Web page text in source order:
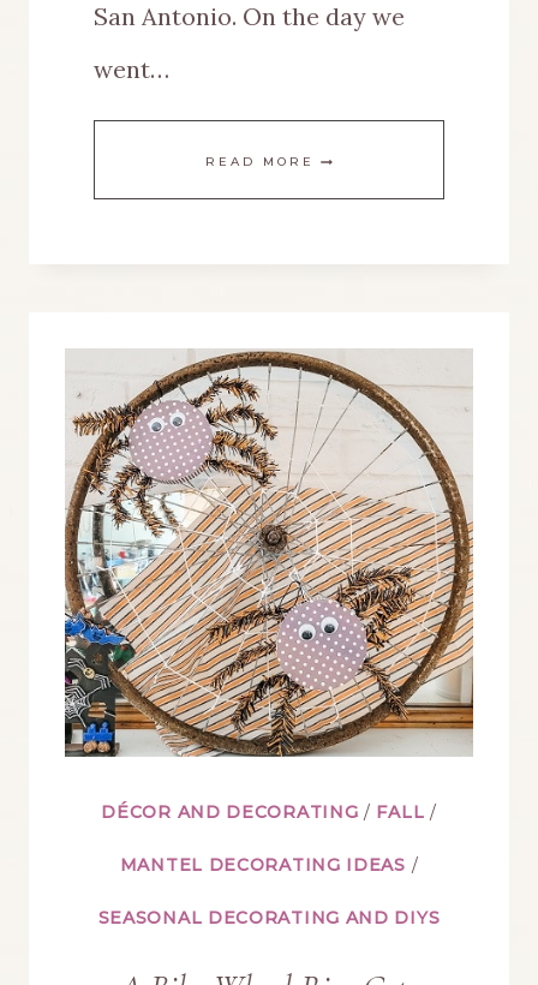
San Antonio. On the day we
went…
READ MORE
PURPOSE
A
STANDING
MIRROR
DÉCOR AND DECORATING / FALL /
MANTEL DECORATING IDEAS /
SEASONAL DECORATING AND DIYS